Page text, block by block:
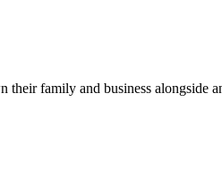
family and business alongside